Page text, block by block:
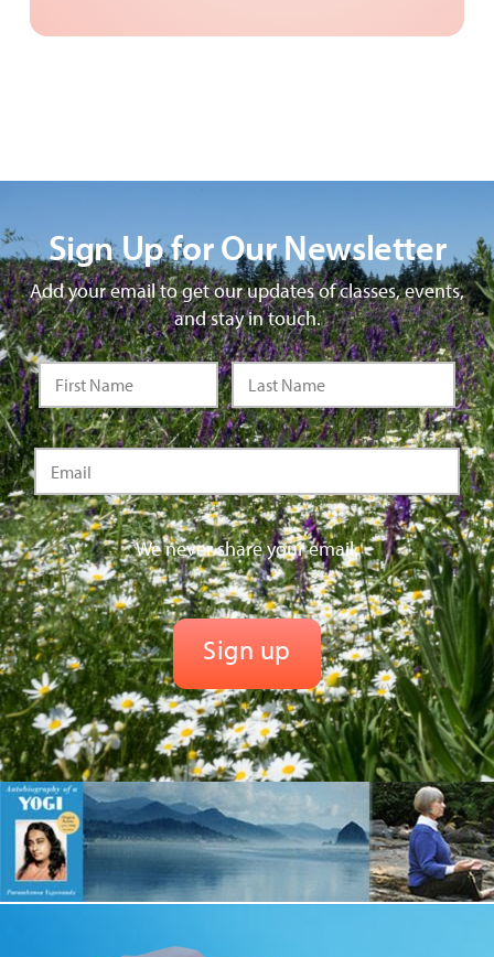
Sign Up for Our Newsletter
Add your email to get our updates of classes, events,
and stay in touch.
We never share your email.